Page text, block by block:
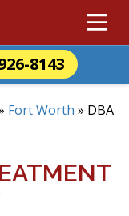
8143
Fort Worth » DBA